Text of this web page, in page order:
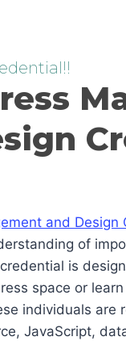
and Design
of
is
space or
individuals are
JavaScript,